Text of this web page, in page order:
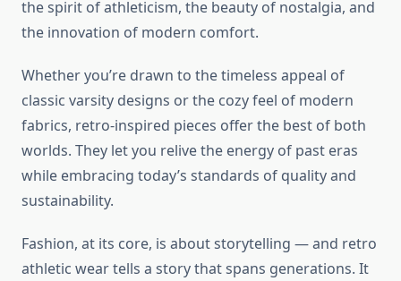
the spirit of athleticism, the beauty of nostalgia, and
the innovation of modern comfort.
Whether you’re drawn to the timeless appeal of
classic varsity designs or the cozy feel of modern
fabrics, retro-inspired pieces offer the best of both
worlds. They let you relive the energy of past eras
while embracing today’s standards of quality and
sustainability.
Fashion, at its core, is about storytelling — and retro
athletic wear tells a story that spans generations. It